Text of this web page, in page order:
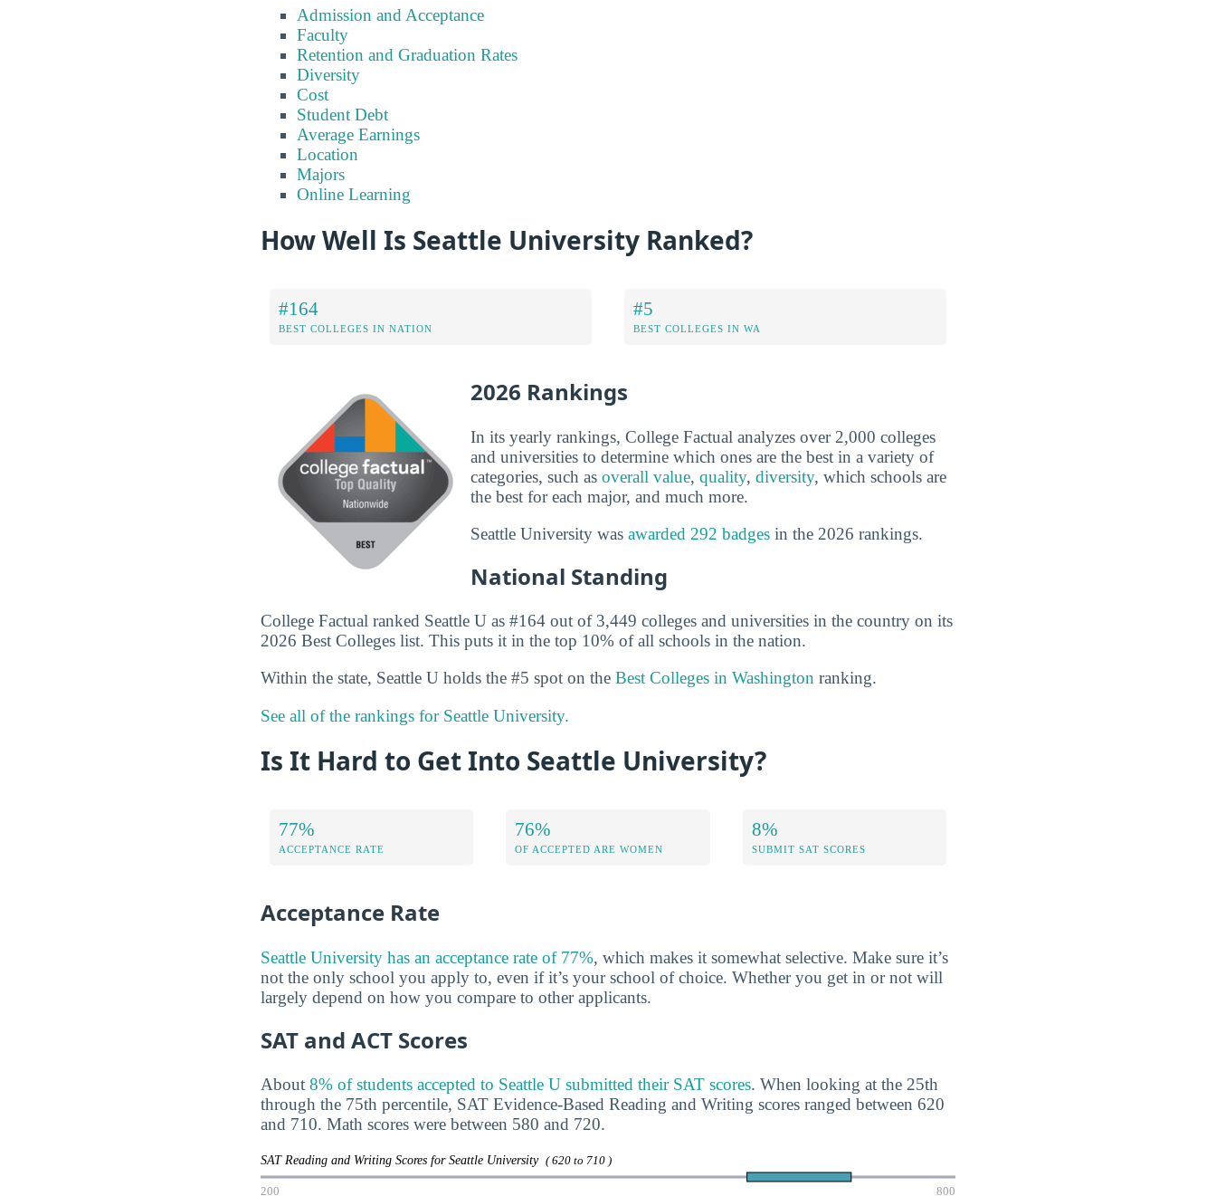
Admission and Acceptance
Faculty
Retention and Graduation Rates
Diversity
Cost
Student Debt
Average Earnings
Location
Majors
Online Learning
How Well Is Seattle University Ranked?
#164
BEST COLLEGES IN NATION
#5
BEST COLLEGES IN WA
2026 Rankings
In its yearly rankings, College Factual analyzes over 2,000 colleges
and universities to determine which ones are the best in a variety of
categories, such as overall value, quality, diversity, which schools are
the best for each major, and much more.
Seattle University was awarded 292 badges in the 2026 rankings.
National Standing
College Factual ranked Seattle U as #164 out of 3,449 colleges and universities in the country on its
2026 Best Colleges list. This puts it in the top 10% of all schools in the nation.
Within the state, Seattle U holds the #5 spot on the Best Colleges in Washington ranking.
See all of the rankings for Seattle University.
Is It Hard to Get Into Seattle University?
77%
ACCEPTANCE RATE
76%
OF ACCEPTED ARE WOMEN
8%
SUBMIT SAT SCORES
Acceptance Rate
Seattle University has an acceptance rate of 77%, which makes it somewhat selective. Make sure it’s
not the only school you apply to, even if it’s your school of choice. Whether you get in or not will
largely depend on how you compare to other applicants.
SAT and ACT Scores
About 8% of students accepted to Seattle U submitted their SAT scores. When looking at the 25th
through the 75th percentile, SAT Evidence-Based Reading and Writing scores ranged between 620
and 710. Math scores were between 580 and 720.
SAT Reading and Writing Scores for Seattle University ( 620 to 710 )
200 800